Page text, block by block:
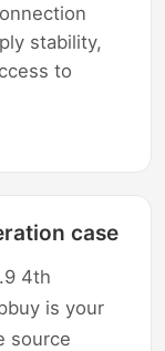
stability,
to
case
4th
is your
source